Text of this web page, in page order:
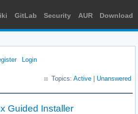
GitLab Security AUR Download
Login
Topics: Active Unanswered
Guided Installer